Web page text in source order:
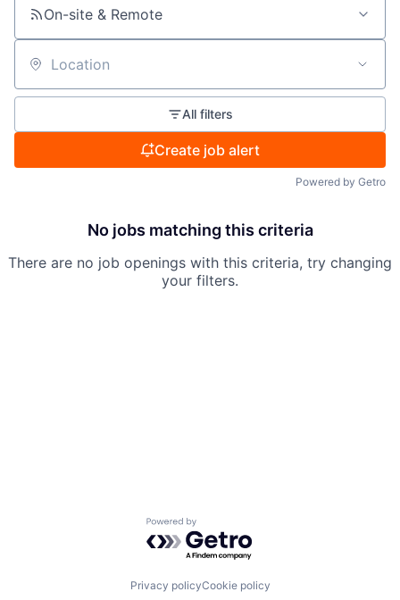
On-site & Remote
Location
All filters
Create job alert
Powered by Getro
No jobs matching this criteria
There are no job openings with this criteria, try changing
your filters.
Powered by Getro.com
Privacy policyCookie policy